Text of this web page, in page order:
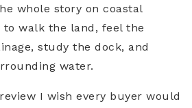
whole story on coastal
to walk the land, feel the
study the dock, and
water.
I wish every buyer would